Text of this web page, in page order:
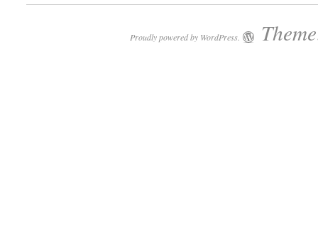
Proudly powered by WordPress.